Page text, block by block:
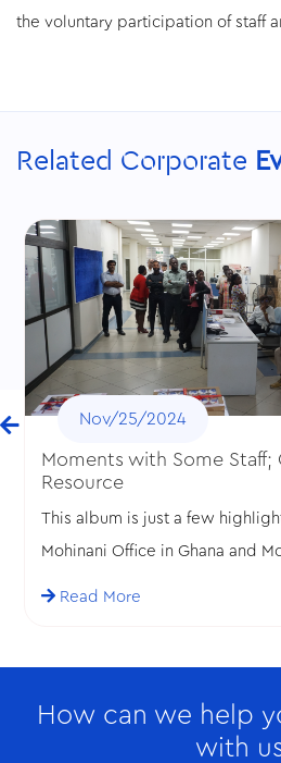
the voluntary participation of staff
Related Corporate
Nov/25/2024
Moments with Some Staff;
Resource
This album is just a few
Mohinani Office in Ghana and
celebrated Valentine’s Day and
Read More
How can we help
with